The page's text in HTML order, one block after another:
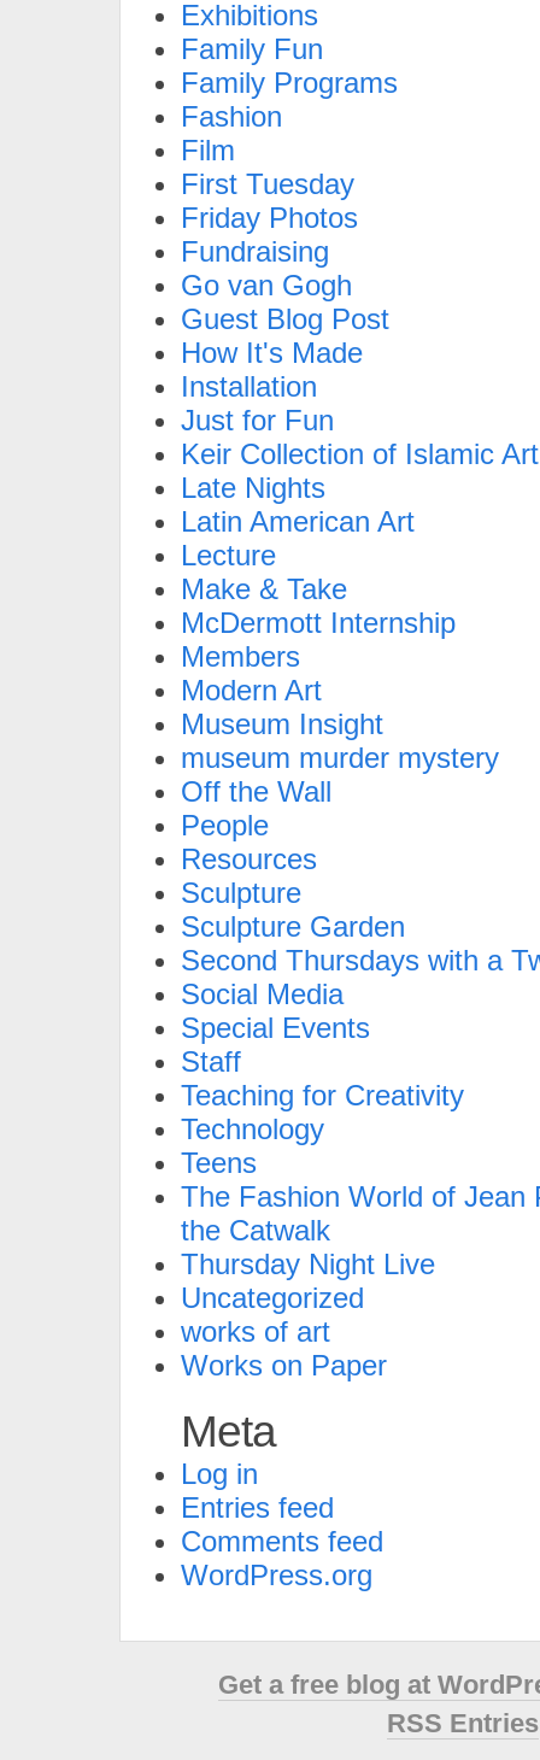
Exhibitions
Family Fun
Family Programs
Fashion
Film
First Tuesday
Friday Photos
Fundraising
Go van Gogh
Guest Blog Post
How It's Made
Installation
Just for Fun
Keir Collection of Islamic Art
Late Nights
Latin American Art
Lecture
Make & Take
McDermott Internship
Members
Modern Art
Museum Insight
museum murder mystery
Off the Wall
People
Resources
Sculpture
Sculpture Garden
Second Thursdays with a
Social Media
Special Events
Staff
Teaching for Creativity
Technology
Teens
The Fashion World of Jean
the Catwalk
Thursday Night Live
Uncategorized
works of art
Works on Paper
Meta
Log in
Entries feed
Comments feed
WordPress.org
Get a free blog at
RSS Entries